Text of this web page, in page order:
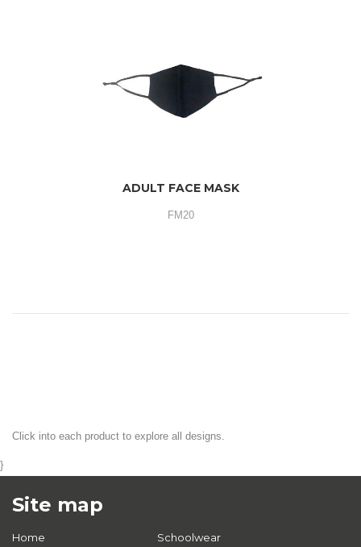
ADULT FACE MASK
FM20
Click into each product to explore all designs.
}
Site map
Home Schoolwear